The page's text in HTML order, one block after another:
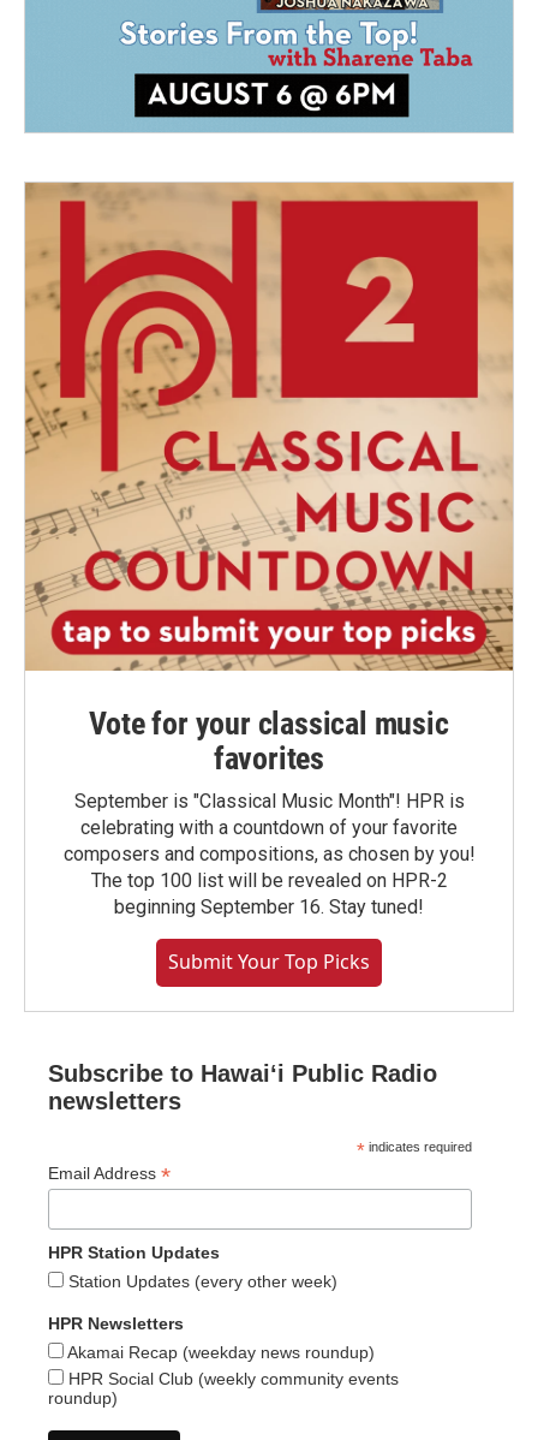
Vote for your classical music
favorites
September is "Classical Music Month"! HPR is
celebrating with a countdown of your favorite
composers and compositions, as chosen by you!
The top 100 list will be revealed on HPR-2
beginning September 16. Stay tuned!
Submit Your Top Picks
Subscribe to Hawaiʻi Public Radio
newsletters
* indicates required
Email Address *
HPR Station Updates
Station Updates (every other week)
HPR Newsletters
Akamai Recap (weekday news roundup)
HPR Social Club (weekly community events
roundup)